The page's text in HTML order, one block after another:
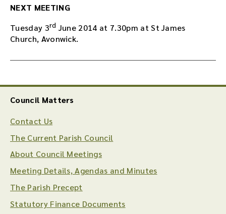
NEXT MEETING
Tuesday 3rd June 2014 at 7.30pm at St James
Church, Avonwick.
Council Matters
Contact Us
The Current Parish Council
About Council Meetings
Meeting Details, Agendas and Minutes
The Parish Precept
Statutory Finance Documents